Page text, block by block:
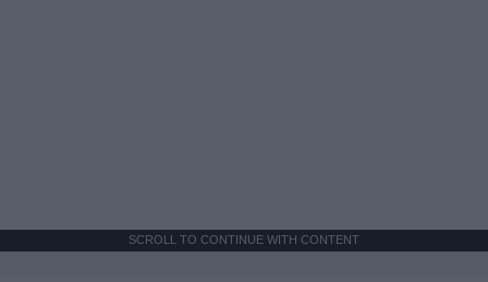
SCROLL TO CONTINUE WITH CONTENT